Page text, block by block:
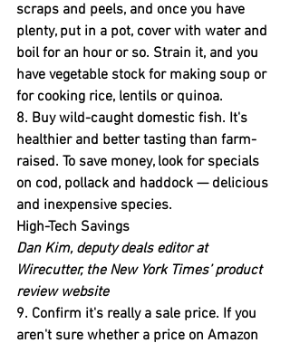
scraps and peels, and once you have
plenty, put in a pot, cover with water and
boil for an hour or so. Strain it, and you
have vegetable stock for making soup or
for cooking rice, lentils or quinoa.
8. Buy wild-caught domestic fish. It's
healthier and better tasting than farm-
raised. To save money, look for specials
on cod, pollack and haddock — delicious
and inexpensive species.
High-Tech Savings
Dan Kim, deputy deals editor at
Wirecutter, the New York Times’ product
review website
9. Confirm it's really a sale price. If you
aren't sure whether a price on Amazon